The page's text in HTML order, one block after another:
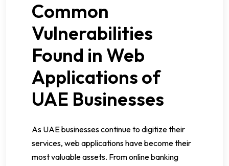
Common
Vulnerabilities
Found in Web
Applications of
UAE Businesses
As UAE businesses continue to digitize their
services, web applications have become their
most valuable assets. From online banking